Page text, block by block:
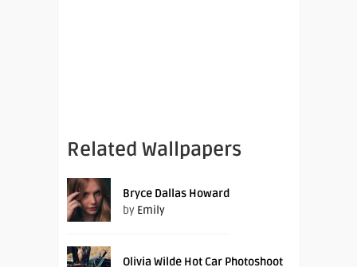
Related Wallpapers
Bryce Dallas Howard
by Emily
Olivia Wilde Hot Car Photoshoot